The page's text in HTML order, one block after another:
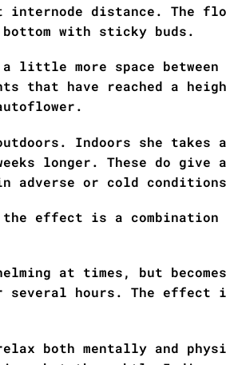
internode distance. The
with sticky buds.
a little more space
that have reached a
Indoors she takes
longer. These do
adverse or cold
the effect is a
at times, but
hours. The
both mentally and